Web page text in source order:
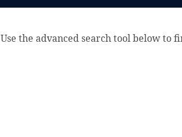
Use the advanced search tool below to